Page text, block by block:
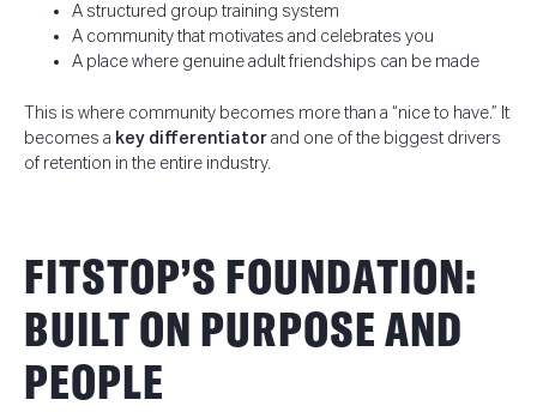
A structured group training system
A community that motivates and celebrates you
A place where genuine adult friendships can be made
This is where community becomes more than a “nice to have.” It
becomes a key differentiatorand one of the biggest drivers
of retention in the entire industry.
FITSTOP’S FOUNDATION:
BUILT ON PURPOSE AND
PEOPLE